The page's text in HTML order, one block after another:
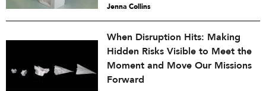
Jenna Collins
When Disruption Hits: Making
Hidden Risks Visible to Meet the
Moment and Move Our Missions
Forward